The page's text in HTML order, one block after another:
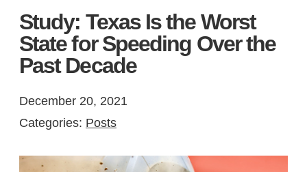
Study: Texas Is the Worst
State for Speeding Over the
Past Decade
December 20, 2021
Categories: Posts